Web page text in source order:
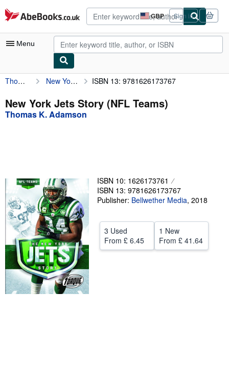
Skip to main content
AbeBooks.co.uk GBP
Site
shopping
preferences
Sign in
Menu
My Account
My Purchases
Advanced Search
Textbooks
Sellers
Start Selling
Help
Thomas K. Adamson New York Jets Story (NFL Teams) ISBN 13: 9781626173767
New York Jets Story (NFL Teams)
Thomas K. Adamson
ISBN 10: 1626173761
ISBN 13: 9781626173767
Publisher: Bellwether Media, 2018
3 Used
From £ 6.45
1 New
From £ 41.64